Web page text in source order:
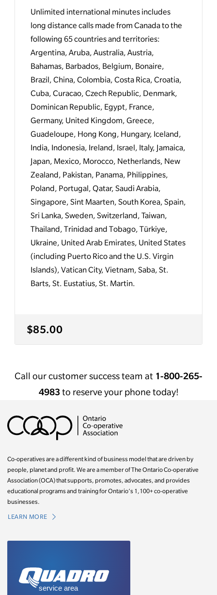
Unlimited international minutes includes
long distance calls made from Canada to the
following 65 countries and territories:
Argentina, Aruba, Australia, Austria,
Bahamas, Barbados, Belgium, Bonaire,
Brazil, China, Colombia, Costa Rica, Croatia,
Cuba, Curacao, Czech Republic, Denmark,
Dominican Republic, Egypt, France,
Germany, United Kingdom, Greece,
Guadeloupe, Hong Kong, Hungary, Iceland,
India, Indonesia, Ireland, Israel, Italy, Jamaica,
Japan, Mexico, Morocco, Netherlands, New
Zealand, Pakistan, Panama, Philippines,
Poland, Portugal, Qatar, Saudi Arabia,
Singapore, Sint Maarten, South Korea, Spain,
Sri Lanka, Sweden, Switzerland, Taiwan,
Thailand, Trinidad and Tobago, Türkiye,
Ukraine, United Arab Emirates, United States
(including Puerto Rico and the U.S. Virgin
Islands), Vatican City, Vietnam, Saba, St.
Barts, St. Eustatius, St. Martin.
$85.00
Call our customer success team at 1-800-265-
4983 to reserve your phone today!
Co-operatives are a different kind of business model that are driven by
people, planet and profit. We are a member of The Ontario Co-operative
Association (OCA) that supports, promotes, advocates, and provides
educational programs and training for Ontario’s 1,100+ co-operative
businesses.
LEARN MORE